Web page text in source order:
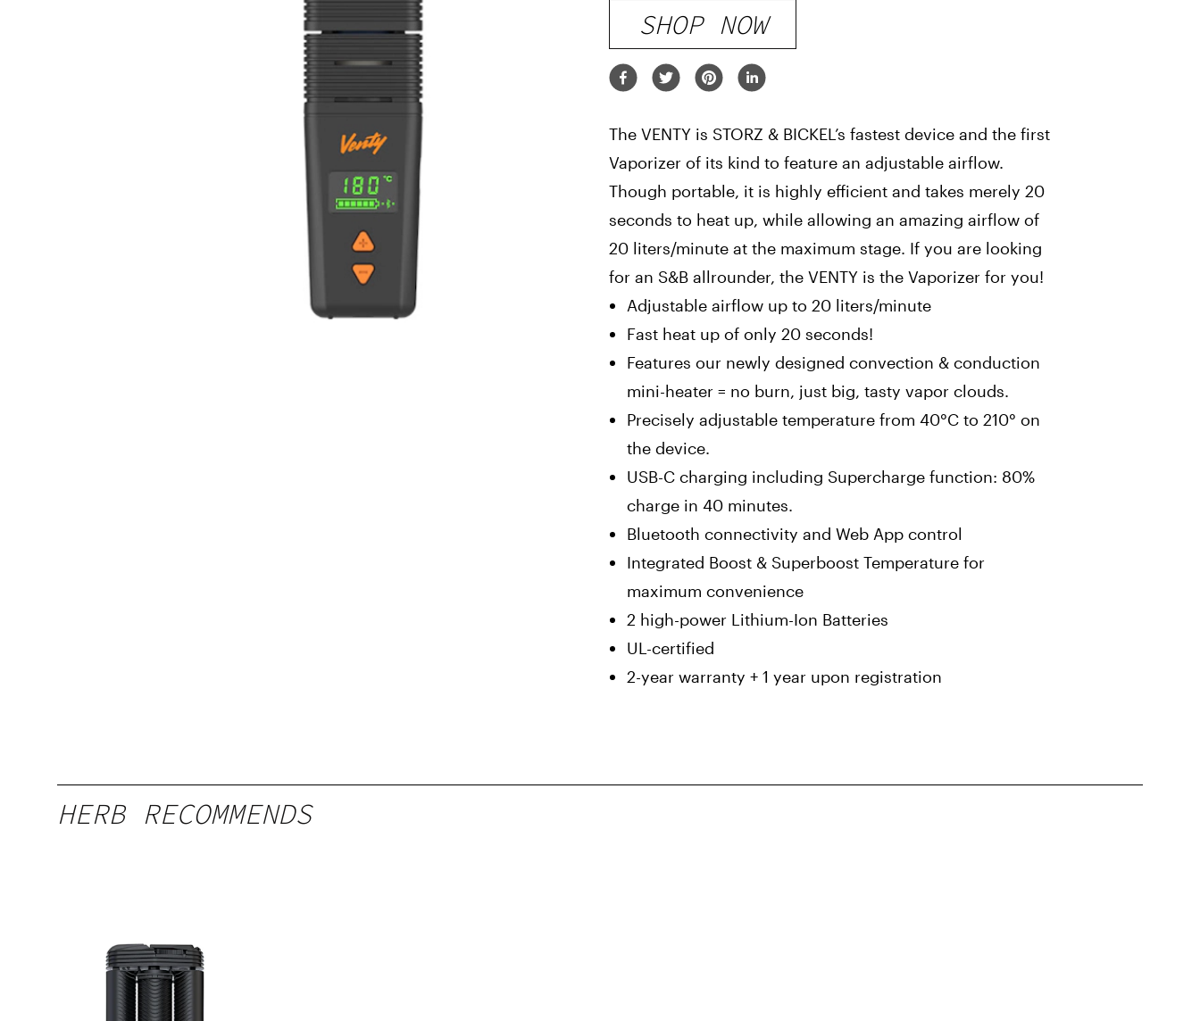
SHOP NOW
The VENTY is STORZ & BICKEL’s fastest device and the first
Vaporizer of its kind to feature an adjustable airflow.
Though portable, it is highly efficient and takes merely 20
seconds to heat up, while allowing an amazing airflow of
20 liters/minute at the maximum stage. If you are looking
for an S&B allrounder, the VENTY is the Vaporizer for you!
Adjustable airflow up to 20 liters/minute
Fast heat up of only 20 seconds!
Features our newly designed convection & conduction
mini-heater = no burn, just big, tasty vapor clouds.
Precisely adjustable temperature from 40°C to 210° on
the device.
USB-C charging including Supercharge function: 80%
charge in 40 minutes.
Bluetooth connectivity and Web App control
Integrated Boost & Superboost Temperature for
maximum convenience
2 high-power Lithium-Ion Batteries
UL-certified
2-year warranty + 1 year upon registration
HERB RECOMMENDS